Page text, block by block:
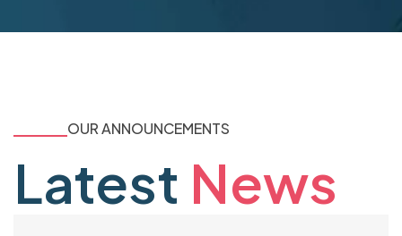
OUR ANNOUNCEMENTS
Latest News